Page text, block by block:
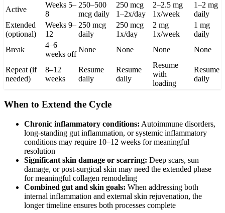
Active
Weeks 5–
8
250–500
mcg daily
250 mcg
1–2x/day
2–2.5 mg
1x/week
1–2 mg
daily
Extended
(optional)
Weeks 9–
12
250 mcg
daily
250 mcg
1x/day
2 mg
1x/week
1 mg
daily
Break
4–6
weeks off
None None None None
Repeat (if
needed)
8–12
weeks
Resume
daily
Resume
daily
Resume
with
loading
Resume
daily
When to Extend the Cycle
Chronic inflammatory conditions: Autoimmune disorders,
long-standing gut inflammation, or systemic inflammatory
conditions may require 10–12 weeks for meaningful
resolution
Significant skin damage or scarring: Deep scars, sun
damage, or post-surgical skin may need the extended phase
for meaningful collagen remodeling
Combined gut and skin goals: When addressing both
internal inflammation and external skin rejuvenation, the
longer timeline ensures both processes complete